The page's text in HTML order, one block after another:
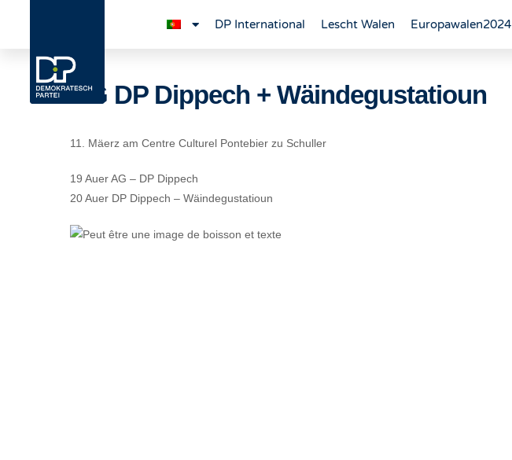
DP International Lescht Walen Europawalen2024
AG DP Dippech + Wäindegustatioun
11. Mäerz am Centre Culturel Pontebier zu Schuller
19 Auer AG – DP Dippech
20 Auer DP Dippech – Wäindegustatioun